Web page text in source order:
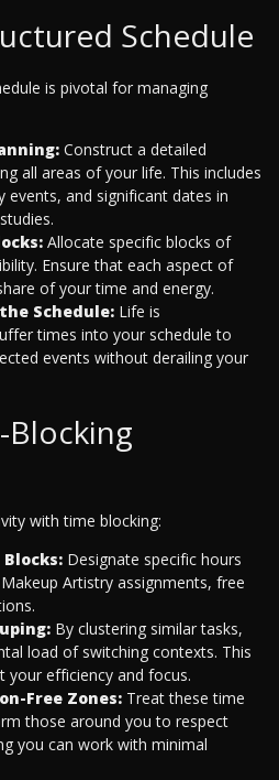
Schedule
is pivotal for managing
Construct a detailed
all areas of your life. This includes
events, and significant dates in
Allocate specific blocks of
Ensure that each aspect of
of your time and energy.
Schedule: Life is
times into your schedule to
events without derailing your
Blocking
with time blocking:
Designate specific hours
Artistry assignments, free
By clustering similar tasks,
load of switching contexts. This
your efficiency and focus.
Free Zones: Treat these time
those around you to respect
you can work with minimal